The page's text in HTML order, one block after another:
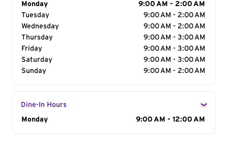
Day of the Week
Monday
9:00 AM - 2:00 AM
Tuesday
9:00 AM - 2:00 AM
Wednesday
9:00 AM - 2:00 AM
Thursday
9:00 AM - 3:00 AM
Friday
9:00 AM - 3:00 AM
Saturday
9:00 AM - 3:00 AM
Sunday
9:00 AM - 2:00 AM
Dine-In Hours
Day of the Week
Monday 9:00 AM - 12:00 AM